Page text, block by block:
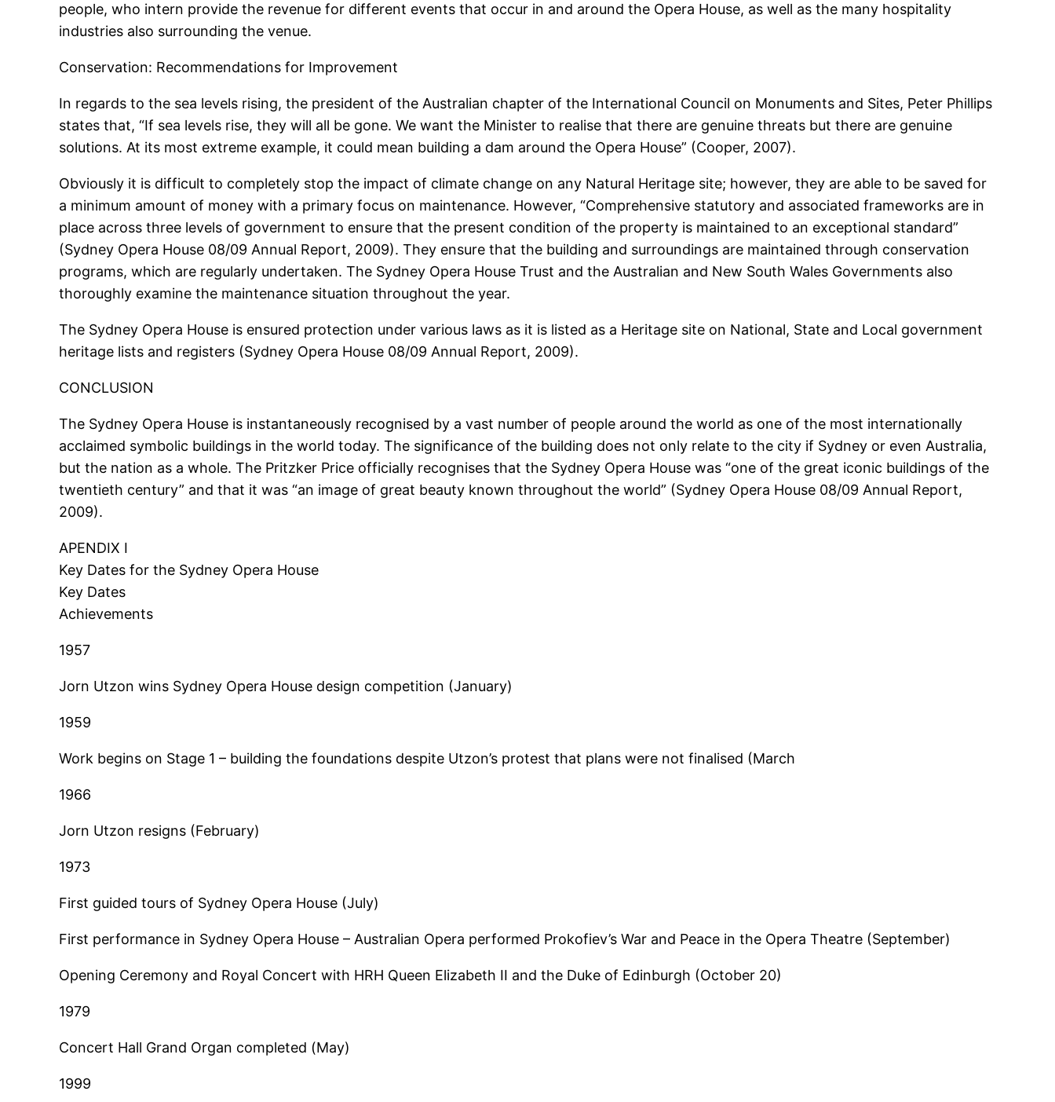
people, who intern provide the revenue for different events that occur in and around the Opera House, as well as the many hospitality
industries also surrounding the venue.
Conservation: Recommendations for Improvement
In regards to the sea levels rising, the president of the Australian chapter of the International Council on Monuments and Sites, Peter Phillips
states that, “If sea levels rise, they will all be gone. We want the Minister to realise that there are genuine threats but there are genuine
solutions. At its most extreme example, it could mean building a dam around the Opera House” (Cooper, 2007).
Obviously it is difficult to completely stop the impact of climate change on any Natural Heritage site; however, they are able to be saved for
a minimum amount of money with a primary focus on maintenance. However, “Comprehensive statutory and associated frameworks are in
place across three levels of government to ensure that the present condition of the property is maintained to an exceptional standard”
(Sydney Opera House 08/09 Annual Report, 2009). They ensure that the building and surroundings are maintained through conservation
programs, which are regularly undertaken. The Sydney Opera House Trust and the Australian and New South Wales Governments also
thoroughly examine the maintenance situation throughout the year.
The Sydney Opera House is ensured protection under various laws as it is listed as a Heritage site on National, State and Local government
heritage lists and registers (Sydney Opera House 08/09 Annual Report, 2009).
CONCLUSION
The Sydney Opera House is instantaneously recognised by a vast number of people around the world as one of the most internationally
acclaimed symbolic buildings in the world today. The significance of the building does not only relate to the city if Sydney or even Australia,
but the nation as a whole. The Pritzker Price officially recognises that the Sydney Opera House was “one of the great iconic buildings of the
twentieth century” and that it was “an image of great beauty known throughout the world” (Sydney Opera House 08/09 Annual Report,
2009).
APENDIX I
Key Dates for the Sydney Opera House
Key Dates
Achievements
1957
Jorn Utzon wins Sydney Opera House design competition (January)
1959
Work begins on Stage 1 – building the foundations despite Utzon’s protest that plans were not finalised (March
1966
Jorn Utzon resigns (February)
1973
First guided tours of Sydney Opera House (July)
First performance in Sydney Opera House – Australian Opera performed Prokofiev’s War and Peace in the Opera Theatre (September)
Opening Ceremony and Royal Concert with HRH Queen Elizabeth II and the Duke of Edinburgh (October 20)
1979
Concert Hall Grand Organ completed (May)
1999